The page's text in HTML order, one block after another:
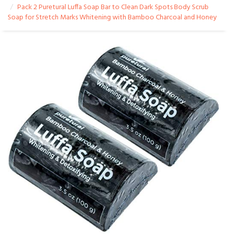
Pack 2 Puretural Luffa Soap Bar to Clean Dark Spots Body Scrub
Soap for Stretch Marks Whitening with Bamboo Charcoal and Honey